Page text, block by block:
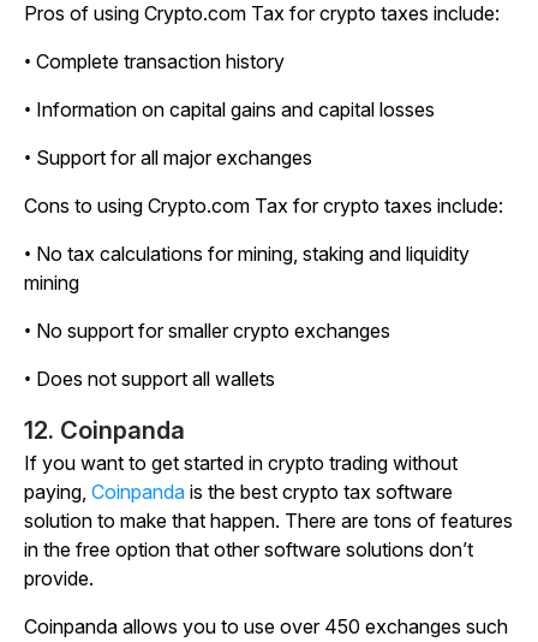
Pros of using Crypto.com Tax for crypto taxes include:
• Complete transaction history
• Information on capital gains and capital losses
• Support for all major exchanges
Cons to using Crypto.com Tax for crypto taxes include:
• No tax calculations for mining, staking and liquidity
mining
• No support for smaller crypto exchanges
• Does not support all wallets
12. Coinpanda
If you want to get started in crypto trading without
paying, Coinpanda is the best crypto tax software
solution to make that happen. There are tons of features
in the free option that other software solutions don’t
provide.
Coinpanda allows you to use over 450 exchanges such